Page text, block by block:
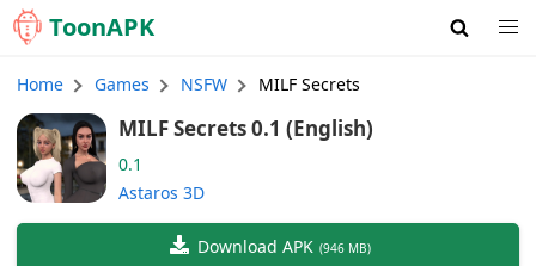
ToonAPK
Home Games NSFW MILF Secrets
MILF Secrets 0.1 (English)
0.1
Astaros 3D
Download APK (946 MB)